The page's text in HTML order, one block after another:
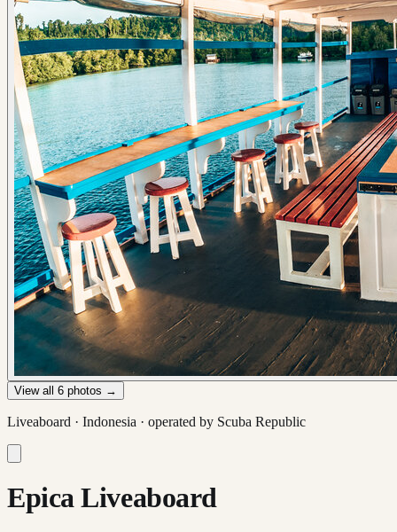
View all 6 photos →
Liveaboard · Indonesia · operated by Scuba Republic
Epica Liveaboard